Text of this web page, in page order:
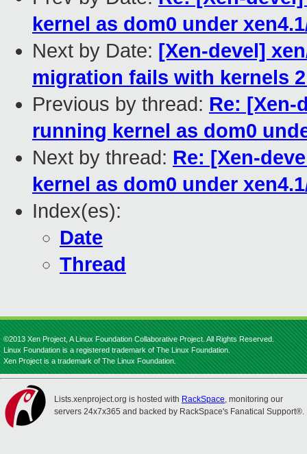
kernel as dom0 under
Next by Date: [Xen-devel]
migration fails with kernels
Previous by thread: Re: [Xen-
running kernel as dom0
Next by thread: Re: [Xen-
kernel as dom0 under
Index(es):
Date
Thread
©2013 Xen Project, A Linux Foundation Collaborative Project. All Rights Reserved.
Linux Foundation is a registered trademark of The Linux Foundation.
Xen Project is a trademark of The Linux Foundation.
Lists.xenproject.org is hosted with RackSpace, monitoring our
servers 24x7x365 and backed by RackSpace's Fanatical Support®.